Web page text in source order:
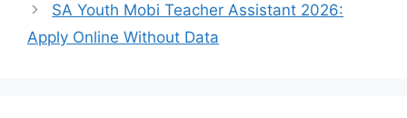
SA Youth Mobi Teacher Assistant 2026:
Apply Online Without Data